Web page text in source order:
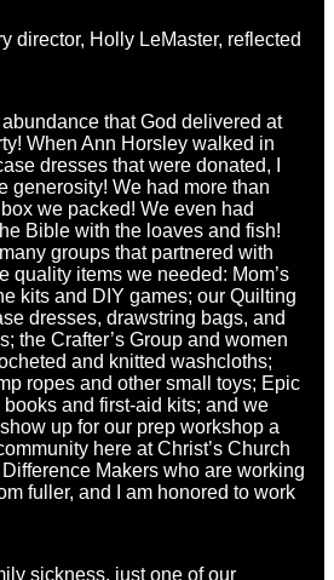
director, Holly LeMaster, reflected
that God delivered at
When Ann Horsley walked in
dresses that were donated, I
generosity! We had more than
we packed! We even had
Bible with the loaves and fish!
groups that partnered with
quality items we needed: Mom’s
kits and DIY games; our Quilting
dresses, drawstring bags, and
the Crafter’s Group and women
and knitted washcloths;
ropes and other small toys; Epic
and first-aid kits; and we
up for our prep workshop a
here at Christ’s Church
Makers who are working
fuller, and I am honored to work
sickness, just one of our